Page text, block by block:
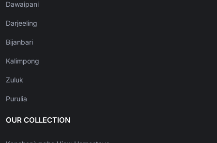
Dawaipani
Darjeeling
Bijanbari
Kalimpong
Zuluk
Purulia
OUR COLLECTION